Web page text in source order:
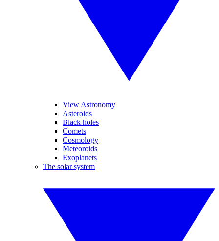
View Astronomy
Asteroids
Black holes
Comets
Cosmology
Meteoroids
Exoplanets
The solar system